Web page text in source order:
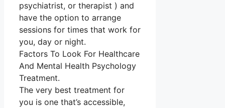
psychiatrist, or therapist ) and
have the option to arrange
sessions for times that work for
you, day or night.
Factors To Look For Healthcare
And Mental Health Psychology
Treatment.
The very best treatment for
you is one that’s accessible,